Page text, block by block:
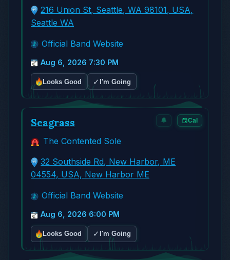
216 Union St, Seattle, WA 98101, USA,
Seattle WA
Official Band Website
Aug 6, 2026 7:30 PM
Looks Good ✓ I'm Going
🔔 Cal
Seagrass
The Contented Sole
32 Southside Rd, New Harbor, ME
04554, USA, New Harbor ME
Official Band Website
Aug 6, 2026 6:00 PM
Looks Good ✓ I'm Going